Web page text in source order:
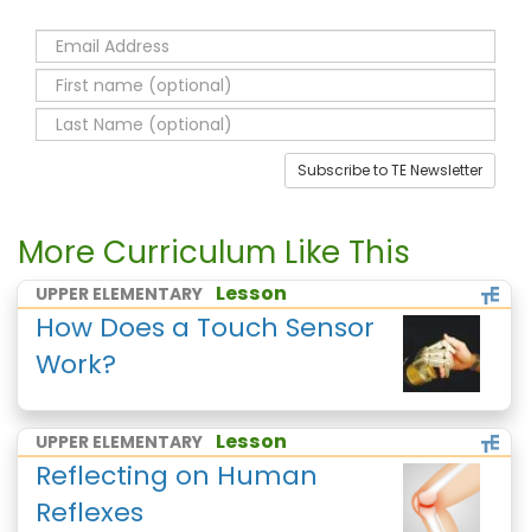
Subscribe to TE Newsletter
More Curriculum Like This
UPPER ELEMENTARY Lesson
How Does a Touch Sensor
Work?
UPPER ELEMENTARY Lesson
Reflecting on Human
Reflexes